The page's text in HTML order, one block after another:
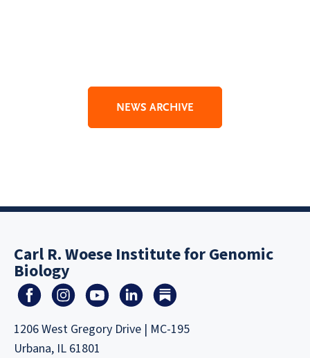
NEWS ARCHIVE
Carl R. Woese Institute for Genomic
Biology
1206 West Gregory Drive | MC-195
Urbana, IL 61801